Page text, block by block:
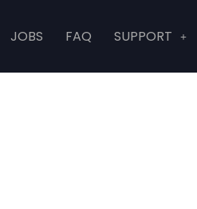
JOBS FAQ SUPPORT